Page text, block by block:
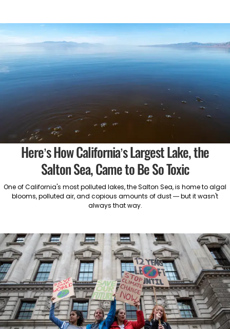
Here’s How California’s Largest Lake, the
Salton Sea, Came to Be So Toxic
One of California's most polluted lakes, the Salton Sea, is home to algal
blooms, polluted air, and copious amounts of dust — but it wasn't
always that way.